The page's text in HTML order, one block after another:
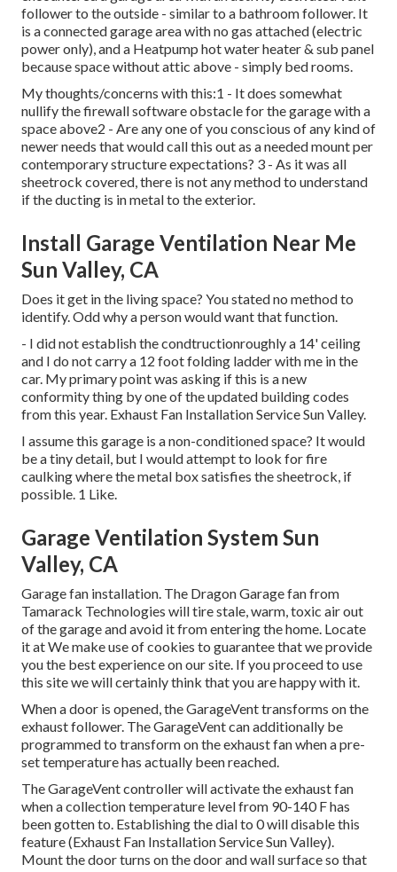
follower to the outside - similar to a bathroom follower. It
is a connected garage area with no gas attached (electric
power only), and a Heatpump hot water heater & sub panel
because space without attic above - simply bed rooms.
My thoughts/concerns with this:1 - It does somewhat
nullify the firewall software obstacle for the garage with a
space above2 - Are any one of you conscious of any kind of
newer needs that would call this out as a needed mount per
contemporary structure expectations? 3 - As it was all
sheetrock covered, there is not any method to understand
if the ducting is in metal to the exterior.
Install Garage Ventilation Near Me
Sun Valley, CA
Does it get in the living space? You stated no method to
identify. Odd why a person would want that function.
- I did not establish the condtructionroughly a 14' ceiling
and I do not carry a 12 foot folding ladder with me in the
car. My primary point was asking if this is a new
conformity thing by one of the updated building codes
from this year. Exhaust Fan Installation Service Sun Valley.
I assume this garage is a non-conditioned space? It would
be a tiny detail, but I would attempt to look for fire
caulking where the metal box satisfies the sheetrock, if
possible. 1 Like.
Garage Ventilation System Sun
Valley, CA
Garage fan installation. The Dragon Garage fan from
Tamarack Technologies will tire stale, warm, toxic air out
of the garage and avoid it from entering the home. Locate
it at We make use of cookies to guarantee that we provide
you the best experience on our site. If you proceed to use
this site we will certainly think that you are happy with it.
When a door is opened, the GarageVent transforms on the
exhaust follower. The GarageVent can additionally be
programmed to transform on the exhaust fan when a pre-
set temperature has actually been reached.
The GarageVent controller will activate the exhaust fan
when a collection temperature level from 90-140 F has
been gotten to. Establishing the dial to 0 will disable this
feature (Exhaust Fan Installation Service Sun Valley).
Mount the door turns on the door and wall surface so that